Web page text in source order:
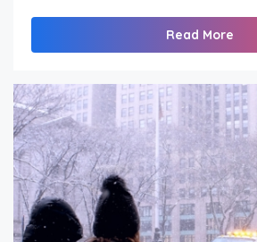
Read More